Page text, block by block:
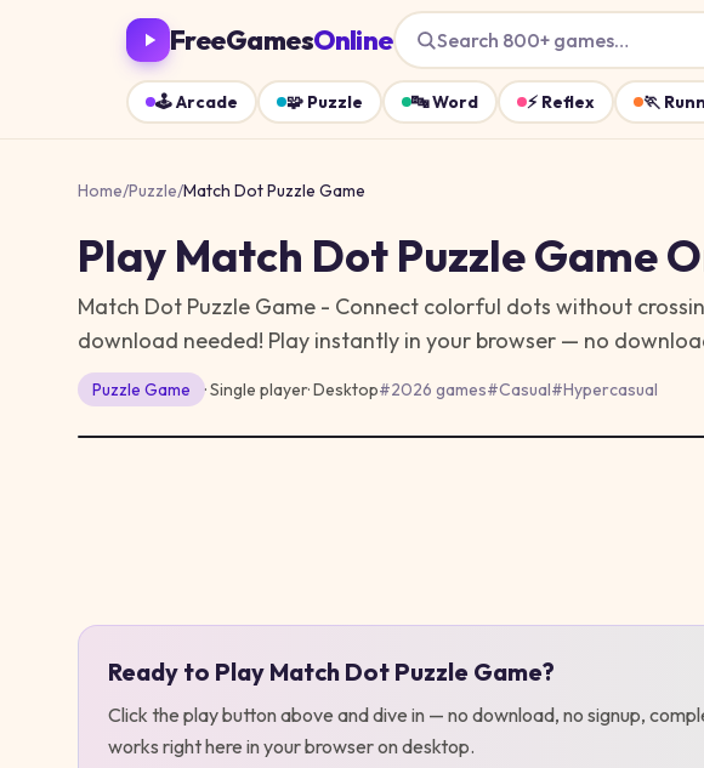
FreeGamesOnline Search 800+ games…
🕹️Arcade 🧩 Puzzle 🔤Word ⚡ Reflex 🏃
Home/Puzzle/Match Dot Puzzle Game
Play Match Dot Puzzle Game
Match Dot Puzzle Game - Connect colorful dots without
download needed! Play instantly in your browser — no
Puzzle Game · Single player·Desktop#2026 games#Casual#Hypercasual
Ready to Play Match Dot Puzzle Game?
Click the play button above and dive in — no download, no signup,
works right here in your browser on desktop.